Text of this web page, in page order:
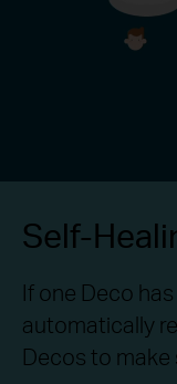
Self-
If one Deco
automatically
Decos to make